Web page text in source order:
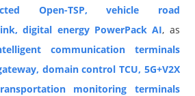
Open-TSP, vehicle road
digital energy PowerPack AI, as
communication terminals
domain control TCU, 5G+V2X
monitoring terminals